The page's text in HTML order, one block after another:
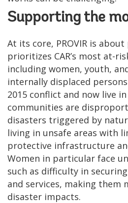
Supporting the
At its core, PROVIR is
prioritizes CAR’s most at-
including women, youth,
internally displaced
2015 conflict and now live
communities are
disasters triggered by
living in unsafe areas with
protective infrastructure
Women in particular face
such as difficulty in
and services, making them
disaster impacts.